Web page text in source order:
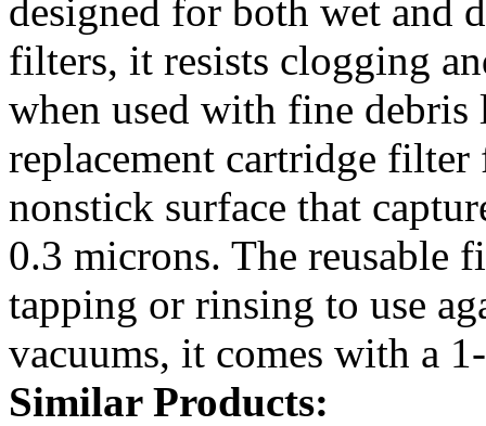
designed for both wet and
filters, it resists clogging
when used with fine
replacement cartridge filter
nonstick surface that
0.3 microns. The reusable
tapping or rinsing to use
vacuums, it comes with a
Similar Products: